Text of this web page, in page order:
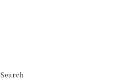
Search